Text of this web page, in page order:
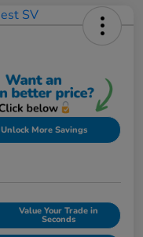
Unlock More Savings
Value Your Trade in
Seconds